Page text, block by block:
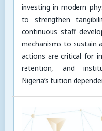
investing in modern
to strengthen
continuous staff
mechanisms to sustain
actions are critical for
retention, and
Nigeria’s tuition